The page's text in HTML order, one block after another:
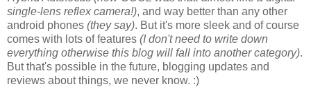
single-lens reflex camera!), and way better than any other
android phones (they say). But it's more sleek and of course
comes with lots of features (I don't need to write down
everything otherwise this blog will fall into another category).
But that's possible in the future, blogging updates and
reviews about things, we never know. :)